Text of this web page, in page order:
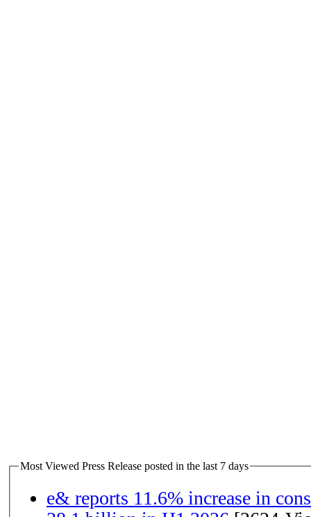
Most Viewed Press Release posted in the last 7 days
e& reports 11.6% increase in